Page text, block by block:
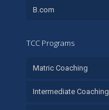
B.com
TCC Programs
Matric Coaching
Intermediate Coaching